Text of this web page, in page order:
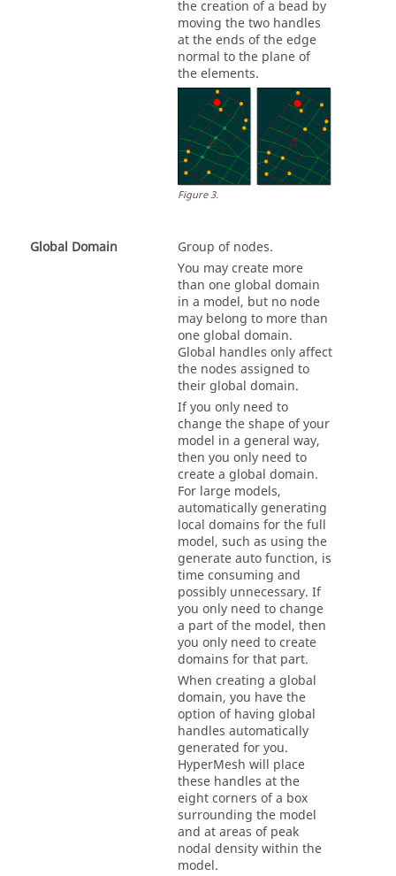
the creation of a bead by
moving the two handles
at the ends of the edge
normal to the plane of
the elements.
Figure3.
Global Domain
Group of nodes.
You may create more
than one global domain
in a model, but no node
may belong to more than
one global domain.
Global handles only affect
the nodes assigned to
their global domain.
If you only need to
change the shape of your
model in a general way,
then you only need to
create a global domain.
For large models,
automatically generating
local domains for the full
model, such as using the
generate auto function, is
time consuming and
possibly unnecessary. If
you only need to change
a part of the model, then
you only need to create
domains for that part.
When creating a global
domain, you have the
option of having global
handles automatically
generated for you.
HyperMesh will place
these handles at the
eight corners of a box
surrounding the model
and at areas of peak
nodal density within the
model.